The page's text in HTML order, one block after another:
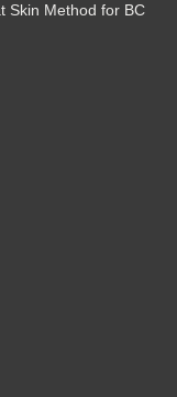
Skin Method for BC